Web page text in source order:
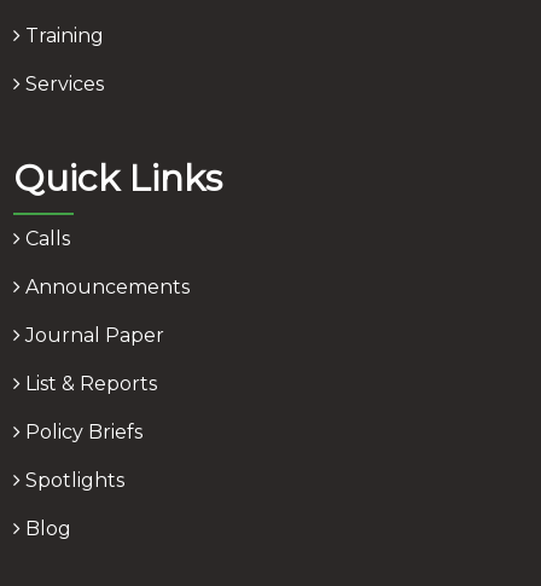
Training
Services
Quick Links
Calls
Announcements
Journal Paper
List & Reports
Policy Briefs
Spotlights
Blog